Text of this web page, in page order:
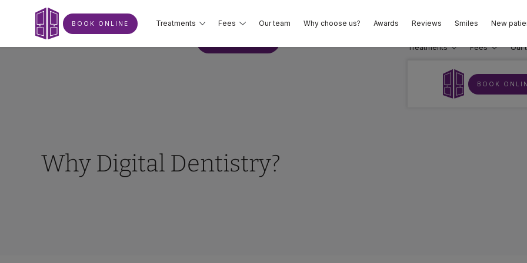
BOOK ONLINE Treatments Fees Our team Why choose us? Awards Reviews Smiles New
Treatments
BOOK
Fees Our
Why Digital Dentistry?